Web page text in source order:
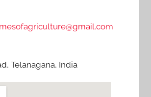
Telanagana, India